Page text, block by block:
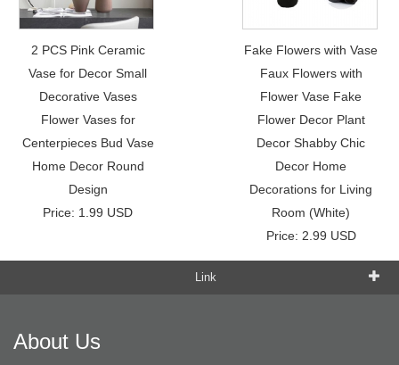
2 PCS Pink Ceramic
Vase for Decor Small
Decorative Vases
Flower Vases for
Centerpieces Bud Vase
Home Decor Round
Design
Price: 1.99 USD
Fake Flowers with Vase
Faux Flowers with
Flower Vase Fake
Flower Decor Plant
Decor Shabby Chic
Decor Home
Decorations for Living
Room (White)
Price: 2.99 USD
Link
About Us